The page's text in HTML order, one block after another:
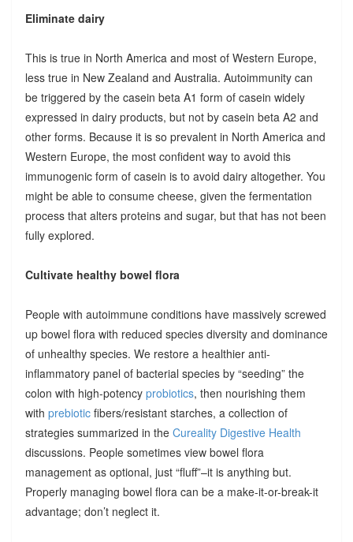
Eliminate dairy
This is true in North America and most of Western Europe,
less true in New Zealand and Australia. Autoimmunity can
be triggered by the casein beta A1 form of casein widely
expressed in dairy products, but not by casein beta A2 and
other forms. Because it is so prevalent in North America and
Western Europe, the most confident way to avoid this
immunogenic form of casein is to avoid dairy altogether. You
might be able to consume cheese, given the fermentation
process that alters proteins and sugar, but that has not been
fully explored.
Cultivate healthy bowel flora
People with autoimmune conditions have massively screwed
up bowel flora with reduced species diversity and dominance
of unhealthy species. We restore a healthier anti-
inflammatory panel of bacterial species by “seeding” the
colon with high-potency probiotics, then nourishing them
with prebioticfibers/resistant starches, a collection of
strategies summarized in the Cureality Digestive Health
discussions. People sometimes view bowel flora
management as optional, just “fluff”–it is anything but.
Properly managing bowel flora can be a make-it-or-break-it
advantage; don’t neglect it.